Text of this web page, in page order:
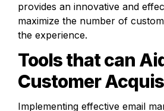
provides an innovative and
maximize the number of
the experience.
Tools that can
Customer
Implementing effective email